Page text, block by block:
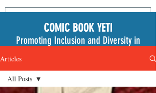
COMIC BOOK YETI
Promoting Inclusion and Diversity in
Articles
All Posts